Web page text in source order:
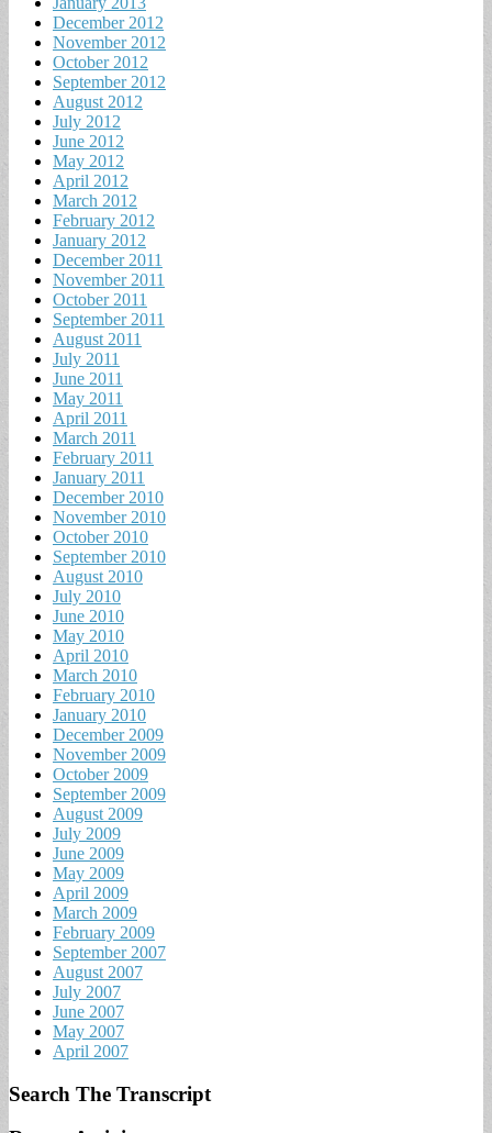
December 2012
November 2012
October 2012
September 2012
August 2012
July 2012
June 2012
May 2012
April 2012
March 2012
February 2012
January 2012
December 2011
November 2011
October 2011
September 2011
August 2011
July 2011
June 2011
May 2011
April 2011
March 2011
February 2011
January 2011
December 2010
November 2010
October 2010
September 2010
August 2010
July 2010
June 2010
May 2010
April 2010
March 2010
February 2010
January 2010
December 2009
November 2009
October 2009
September 2009
August 2009
July 2009
June 2009
May 2009
April 2009
March 2009
February 2009
September 2007
August 2007
July 2007
June 2007
May 2007
April 2007
Search The Transcript